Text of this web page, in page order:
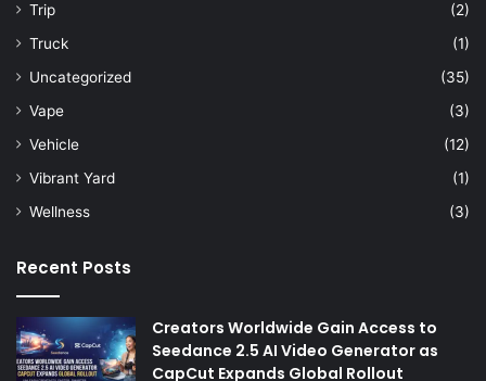
Trip
(2)
Truck
(1)
Uncategorized
(35)
Vape
(3)
Vehicle
(12)
Vibrant Yard
(1)
Wellness
(3)
Recent Posts
Creators Worldwide Gain Access to
Seedance 2.5 AI Video Generator as
CapCut Expands Global Rollout